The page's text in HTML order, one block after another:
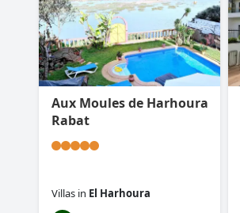
Aux Moules de Harhoura
Rabat
Villas in El Harhoura